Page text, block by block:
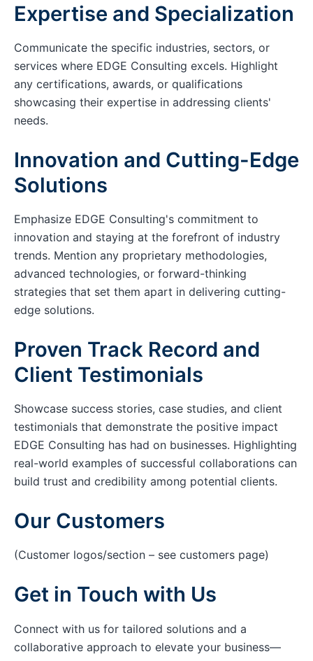
Expertise and Specialization
Communicate the specific industries, sectors, or
services where EDGE Consulting excels. Highlight
any certifications, awards, or qualifications
showcasing their expertise in addressing clients'
needs.
Innovation and Cutting-Edge
Solutions
Emphasize EDGE Consulting's commitment to
innovation and staying at the forefront of industry
trends. Mention any proprietary methodologies,
advanced technologies, or forward-thinking
strategies that set them apart in delivering cutting-
edge solutions.
Proven Track Record and
Client Testimonials
Showcase success stories, case studies, and client
testimonials that demonstrate the positive impact
EDGE Consulting has had on businesses. Highlighting
real-world examples of successful collaborations can
build trust and credibility among potential clients.
Our Customers
(Customer logos/section – see customers page)
Get in Touch with Us
Connect with us for tailored solutions and a
collaborative approach to elevate your business—